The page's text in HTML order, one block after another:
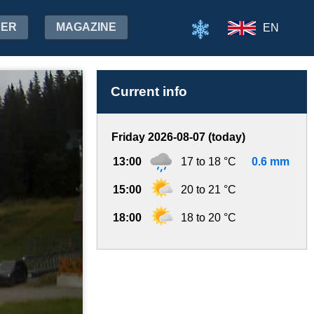
MAGAZINE EN
Current info
Friday 2026-08-07 (today)
13:00 17 to 18 °C 0.6 mm
15:00 20 to 21 °C
18:00 18 to 20 °C